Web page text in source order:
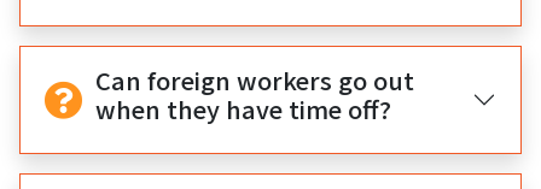
Can foreign workers go out
when they have time off?